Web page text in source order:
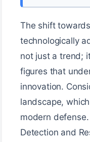
The shift
technologically
not just a trend;
figures that
innovation.
landscape,
modern
Detection and